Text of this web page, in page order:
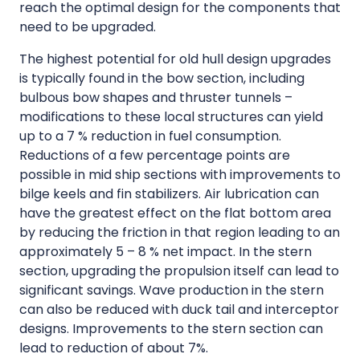
reach the optimal design for the components that
need to be upgraded.
The highest potential for old hull design upgrades
is typically found in the bow section, including
bulbous bow shapes and thruster tunnels –
modifications to these local structures can yield
up to a 7 % reduction in fuel consumption.
Reductions of a few percentage points are
possible in mid ship sections with improvements to
bilge keels and fin stabilizers. Air lubrication can
have the greatest effect on the flat bottom area
by reducing the friction in that region leading to an
approximately 5 – 8 % net impact. In the stern
section, upgrading the propulsion itself can lead to
significant savings. Wave production in the stern
can also be reduced with duck tail and interceptor
designs. Improvements to the stern section can
lead to reduction of about 7%.